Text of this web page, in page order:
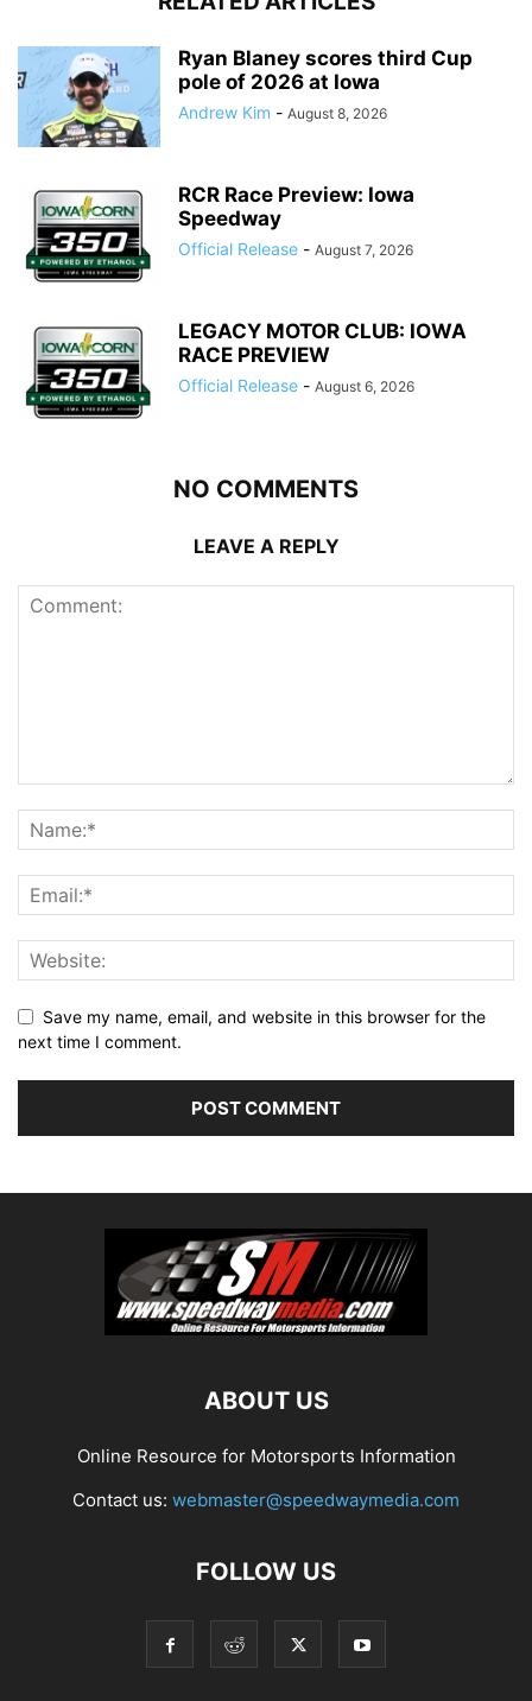
Ryan Blaney scores third Cup
pole of 2026 at Iowa
Andrew Kim - August 8, 2026
RCR Race Preview: Iowa
Speedway
Official Release - August 7, 2026
LEGACY MOTOR CLUB: IOWA
RACE PREVIEW
Official Release - August 6, 2026
NO COMMENTS
LEAVE A REPLY
Save my name, email, and website in this browser for the
next time I comment.
ABOUT US
Online Resource for Motorsports Information
Contact us: webmaster@speedwaymedia.com
FOLLOW US